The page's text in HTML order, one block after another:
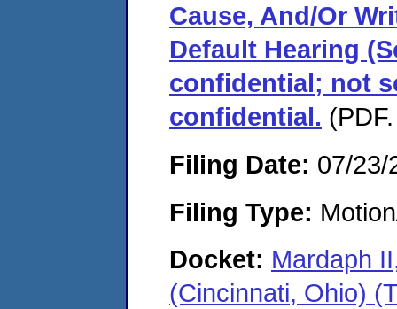
Cause, And/Or
Default Hearing
confidential; not
confidential.
Filing Date: 07/23/
Filing Type:
Docket: Mardaph
(Cincinnati, Ohio)